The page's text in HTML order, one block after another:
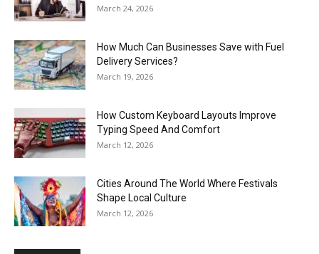
March 24, 2026
How Much Can Businesses Save with Fuel
Delivery Services?
March 19, 2026
How Custom Keyboard Layouts Improve
Typing Speed And Comfort
March 12, 2026
Cities Around The World Where Festivals
Shape Local Culture
March 12, 2026